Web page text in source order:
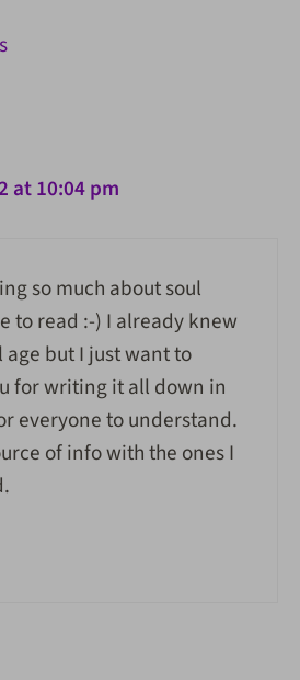
at 10:04 pm
so much about soul
to read :-) I already knew
age but I just want to
for writing it all down in
everyone to understand.
of info with the ones I